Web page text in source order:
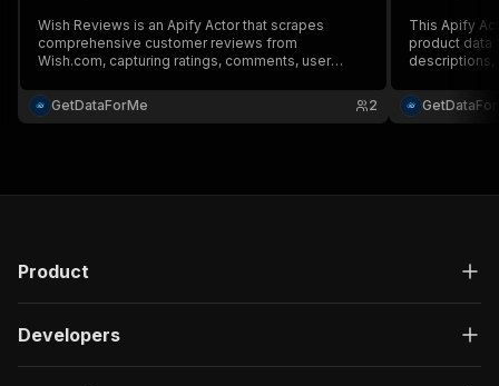
Wish Reviews is an Apify Actor that scrapes
comprehensive customer reviews from
Wish.com, capturing ratings, comments, user
research, competitive intelligence, and data-
driven insights....
GetDataForMe 2
This Apify
product data
descriptions,
Product
Developers